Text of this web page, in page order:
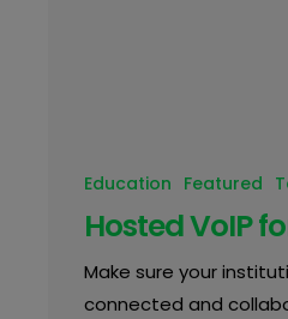
Education Featured
Hosted VoIP
Make sure your
connected and